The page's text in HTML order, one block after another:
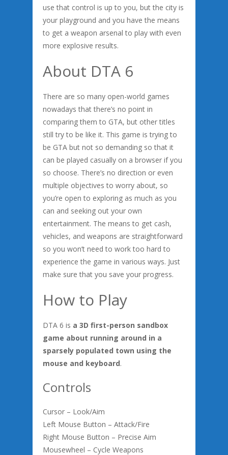
use that control is up to you, but the city is
your playground and you have the means
to get a weapon arsenal to play with even
more explosive results.
About DTA 6
There are so many open-world games
nowadays that there’s no point in
comparing them to GTA, but other titles
still try to be like it. This game is trying to
be GTA but not so demanding so that it
can be played casually on a browser if you
so choose. There’s no direction or even
multiple objectives to worry about, so
you’re open to exploring as much as you
can and seeking out your own
entertainment. The means to get cash,
vehicles, and weapons are straightforward
so you won’t need to work too hard to
experience the game in various ways. Just
make sure that you save your progress.
How to Play
DTA 6 is a 3D first-person sandbox
game about running around in a
sparsely populated town using the
mouse and keyboard.
Controls
Cursor – Look/Aim
Left Mouse Button – Attack/Fire
Right Mouse Button – Precise Aim
Mousewheel – Cycle Weapons